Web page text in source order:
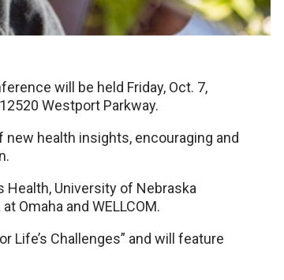
will be held Friday, Oct. 7,
Westport Parkway.
health insights, encouraging and
Health, University of Nebraska
Omaha and WELLCOM.
Challenges” and will feature